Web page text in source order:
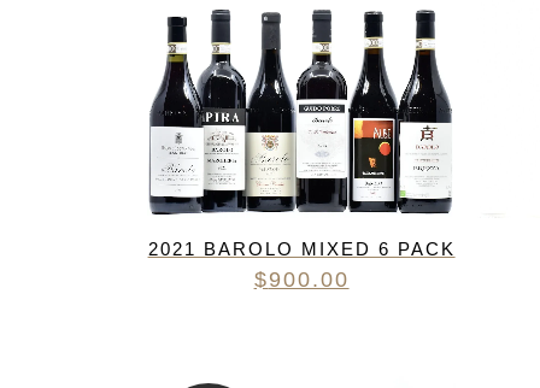
MAXIME MAGNON
DOMAINE DE LA ROCHE
S.C GUILLARD
THOMAS PICO
2021 BAROLO MIXED 6 PACK
$900.00